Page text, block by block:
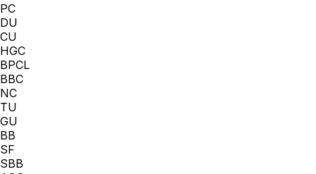
PC
DU
CU
HGC
BPCL
BBC
NC
TU
GU
BB
SF
SBB